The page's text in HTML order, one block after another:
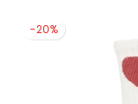
-20%